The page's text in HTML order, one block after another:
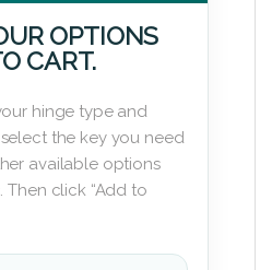
OPTIONS
CART.
hinge type and
the key you need
available options
Then click “Add to